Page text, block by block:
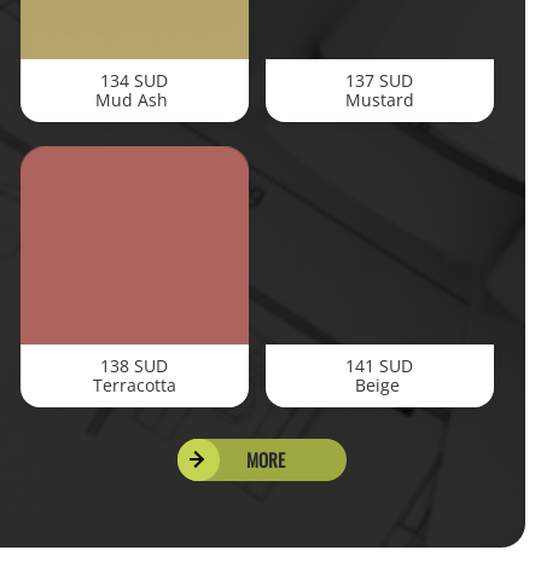
134 SUD
Mud Ash
137 SUD
Mustard
138 SUD
Terracotta
141 SUD
Beige
MORE